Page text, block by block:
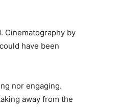
Cinematography by
have been
nor engaging.
away from the